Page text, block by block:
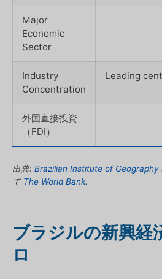
Major
Economic
Sector
Industry
Concentration
Leading
外国直接投資
（FDI）
出典: Brazilian Institute of Geography
て The World Bank.
ブラジルの新興経
ロ